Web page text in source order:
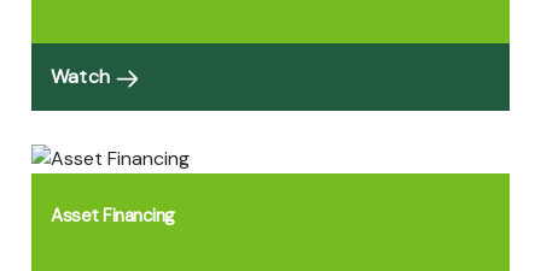
Watch
Asset Financing